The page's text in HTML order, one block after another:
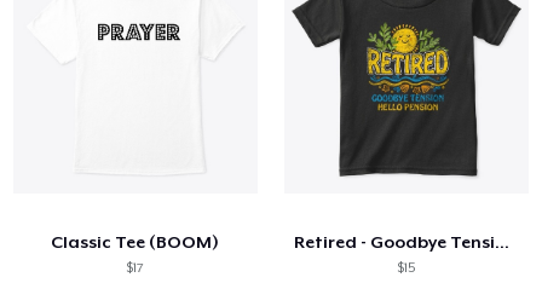
Classic Tee (BOOM)
$17
Retired - Goodbye Tension Hello Pension
$15